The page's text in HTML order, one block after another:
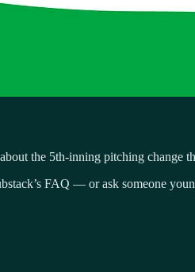
the 5th-inning pitching change
FAQ — or ask someone